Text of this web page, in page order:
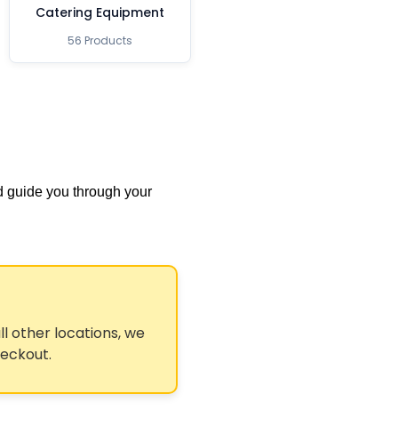
Catering Equipment
56 Products
guide you through your
other locations, we